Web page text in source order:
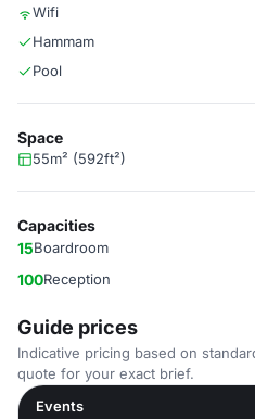
Wifi
Hammam
Pool
Space
55m² (592ft²)
Capacities
15Boardroom
100Reception
Guide prices
Indicative pricing based on
quote for your exact brief.
Events